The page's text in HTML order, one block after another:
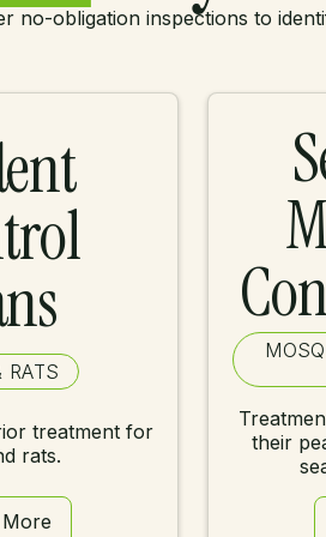
no-obligation inspections to
RATS
treatment for
rats.
their